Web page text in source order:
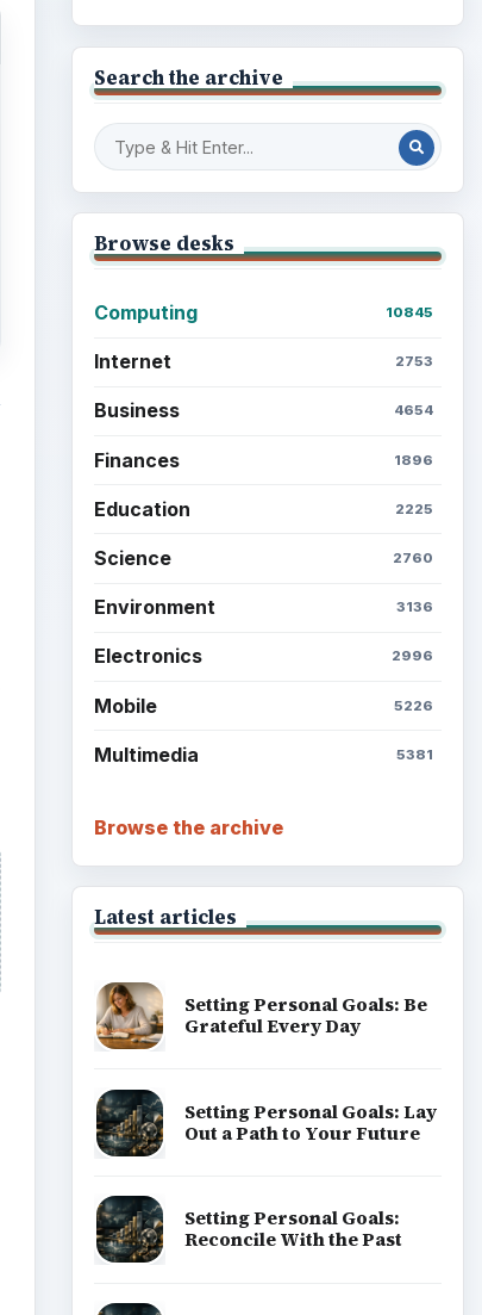
Search the archive
Browse desks
Computing 10845
Internet 2753
Business 4654
Finances 1896
Education 2225
Science 2760
Environment 3136
Electronics 2996
Mobile 5226
Multimedia 5381
Browse the archive
Latest articles
Setting Personal Goals: Be
Grateful Every Day
Setting Personal Goals: Lay
Out a Path to Your Future
Setting Personal Goals:
Reconcile With the Past